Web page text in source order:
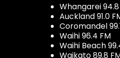
Whangarei 94.8
Auckland 91.0
Coromandel
Waihi 96.4 FM
Waihi Beach
Waikato 89.8